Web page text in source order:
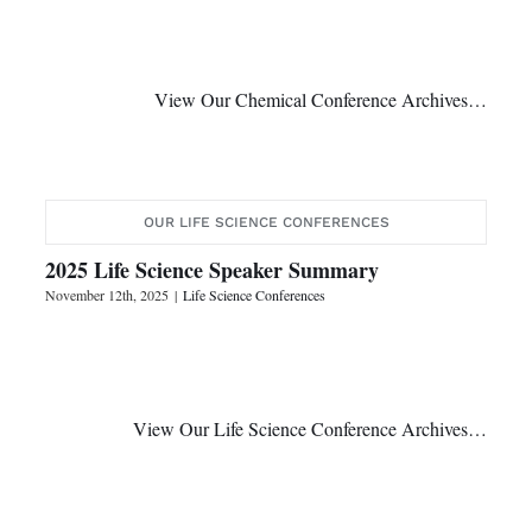
View Our Chemical Conference Archives…
OUR LIFE SCIENCE CONFERENCES
2025 Life Science Speaker Summary
November 12th, 2025 | Life Science Conferences
View Our Life Science Conference Archives…